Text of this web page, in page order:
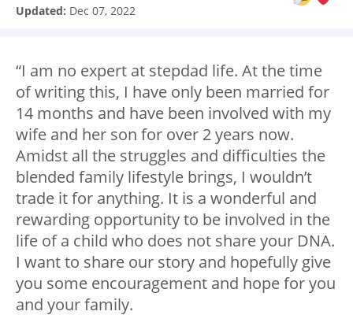
Updated: Dec 07, 2022
“I am no expert at stepdad life. At the time
of writing this, I have only been married for
14 months and have been involved with my
wife and her son for over 2 years now.
Amidst all the struggles and difficulties the
blended family lifestyle brings, I wouldn’t
trade it for anything. It is a wonderful and
rewarding opportunity to be involved in the
life of a child who does not share your DNA.
I want to share our story and hopefully give
you some encouragement and hope for you
and your family.